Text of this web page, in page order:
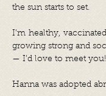
the sun starts to set.
I’m healthy,
growing strong and
— I’d love to meet you!
Hanna was adopted